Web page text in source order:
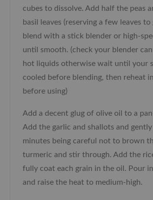
cubes to dissolve. Add half the peas
basil leaves (reserving a few leaves to
blend with a stick blender or high-
until smooth. (check your blender
hot liquids otherwise wait until your
cooled before blending, then reheat
before using)
Add a decent glug of olive oil to a
Add the garlic and shallots and
minutes being careful not to brown
turmeric and stir through. Add the
fully coat each grain in the oil. Pour
and raise the heat to medium-high.